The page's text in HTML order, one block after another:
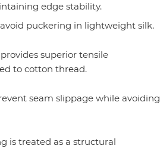
edge stability.
puckering in lightweight silk.
superior tensile
to cotton thread.
seam slippage while avoiding
is treated as a structural